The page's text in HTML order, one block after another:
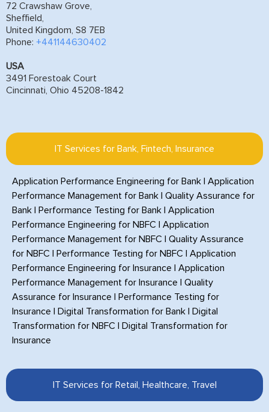
72 Crawshaw Grove,
Sheffield,
United Kingdom, S8 7EB
Phone: +441144630402
USA
3491 Forestoak Court
Cincinnati, Ohio 45208-1842
IT Services for Bank, Fintech, Insurance
IT Services for Retail, Healthcare, Travel
Application Performance Engineering for Bank
Application
Performance Management for Bank
Quality Assurance for
Bank
Performance Testing for Bank
Application
Performance Engineering for NBFC
Application
Performance Management for NBFC
Quality Assurance
for NBFC
Performance Testing for NBFC
Application
Performance Engineering for Insurance
Application
Performance Management for Insurance
Quality
Assurance for Insurance
Performance Testing for
Insurance
Digital Transformation for Bank
Digital
Transformation for NBFC
Digital Transformation for
Insurance